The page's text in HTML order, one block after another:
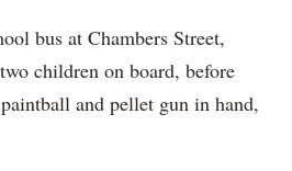
bus at Chambers Street,
children on board, before
and pellet gun in hand,